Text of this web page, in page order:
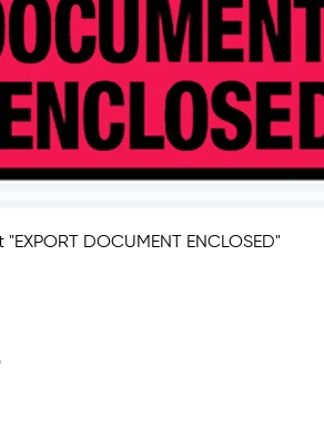
DOCUMENT ENCLOSED"